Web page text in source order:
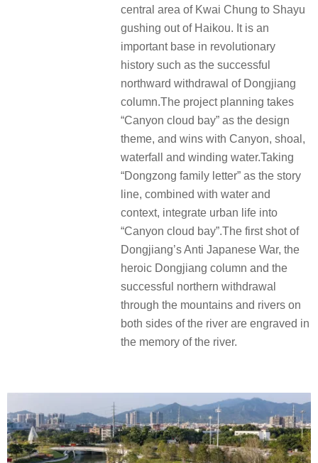
central area of Kwai Chung to Shayu
gushing out of Haikou. It is an
important base in revolutionary
history such as the successful
northward withdrawal of Dongjiang
column.The project planning takes
“Canyon cloud bay” as the design
theme, and wins with Canyon, shoal,
waterfall and winding water.Taking
“Dongzong family letter” as the story
line, combined with water and
context, integrate urban life into
“Canyon cloud bay”.The first shot of
Dongjiang’s Anti Japanese War, the
heroic Dongjiang column and the
successful northern withdrawal
through the mountains and rivers on
both sides of the river are engraved in
the memory of the river.